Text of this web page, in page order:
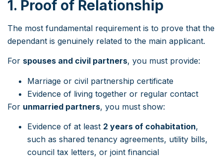
1. Proof of Relationship
The most fundamental requirement is to prove that the
dependant is genuinely related to the main applicant.
For spouses and civil partners, you must provide:
Marriage or civil partnership certificate
Evidence of living together or regular contact
For unmarried partners, you must show:
Evidence of at least 2 years of cohabitation,
such as shared tenancy agreements, utility bills,
council tax letters, or joint financial